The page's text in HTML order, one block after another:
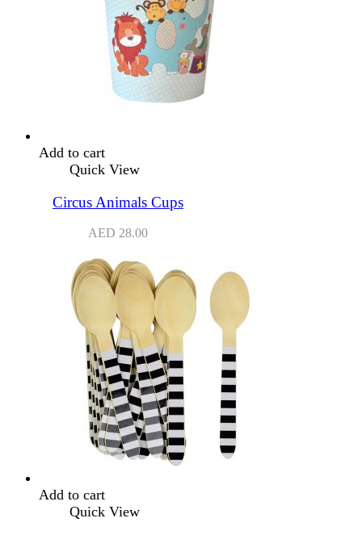
Add to cart
Quick View
Circus Animals Cups
AED 28.00
Add to cart
Quick View